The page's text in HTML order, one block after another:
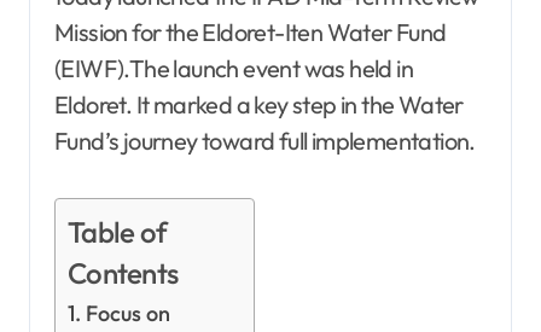
Mission for the Eldoret-Iten Water Fund
(EIWF).The launch event was held in
Eldoret. It marked a key step in the Water
Fund’s journey toward full implementation.
Table of
Contents
Focus on